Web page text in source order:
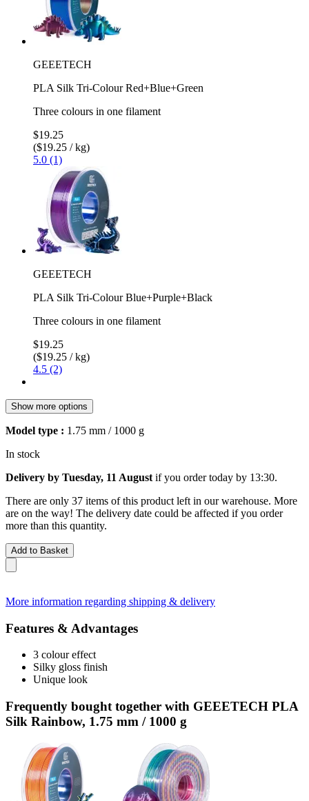
GEEETECH
PLA Silk Tri-Colour Red+Blue+Green
Three colours in one filament
$19.25
($19.25 / kg)
5.0 (1)
GEEETECH
PLA Silk Tri-Colour Blue+Purple+Black
Three colours in one filament
$19.25
($19.25 / kg)
4.5 (2)
Show more options
Model type : 1.75 mm / 1000 g
In stock
Delivery by Tuesday, 11 August if you ordertoday by 13:30.
There are only 37 items of this product left in our warehouse. More
are on the way! The delivery date could be affected if you order
more than this quantity.
Add to Basket
More information regarding shipping & delivery
Features & Advantages
3 colour effect
Silky gloss finish
Unique look
Frequently bought together with GEEETECH PLA
Silk Rainbow, 1.75 mm / 1000 g